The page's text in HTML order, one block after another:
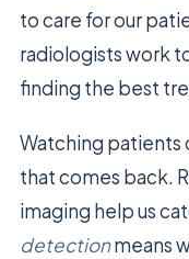
to care for our
radiologists work
finding the best
Watching patients
that comes back.
imaging help us
detectionmeans